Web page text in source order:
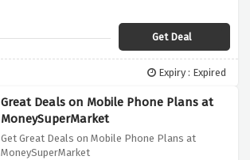
Get Deal
Expiry : Expired
Great Deals on Mobile Phone Plans at
MoneySuperMarket
Get Great Deals on Mobile Phone Plans at
MoneySuperMarket